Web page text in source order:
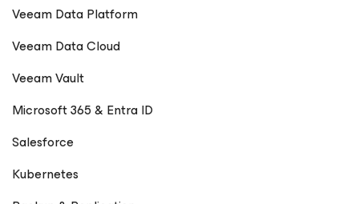
Veeam Data Platform
Veeam Data Cloud
Veeam Vault
Microsoft 365 & Entra ID
Salesforce
Kubernetes